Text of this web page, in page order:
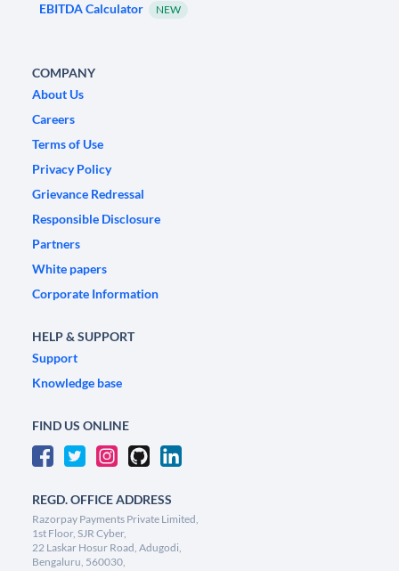
EBITDA Calculator NEW
COMPANY
About Us
Careers
Terms of Use
Privacy Policy
Grievance Redressal
Responsible Disclosure
Partners
White papers
Corporate Information
HELP & SUPPORT
Support
Knowledge base
FIND US ONLINE
REGD. OFFICE ADDRESS
Razorpay Payments Private Limited,
1st Floor, SJR Cyber,
22 Laskar Hosur Road, Adugodi,
Bengaluru, 560030,